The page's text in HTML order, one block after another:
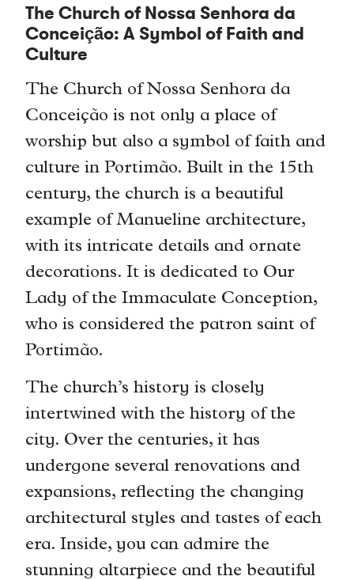
The Church of Nossa Senhora da
Conceição: A Symbol of Faith and
Culture
The Church of Nossa Senhora da
Conceição is not only a place of
worship but also a symbol of faith and
culture in Portimão. Built in the 15th
century, the church is a beautiful
example of Manueline architecture,
with its intricate details and ornate
decorations. It is dedicated to Our
Lady of the Immaculate Conception,
who is considered the patron saint of
Portimão.
The church’s history is closely
intertwined with the history of the
city. Over the centuries, it has
undergone several renovations and
expansions, reflecting the changing
architectural styles and tastes of each
era. Inside, you can admire the
stunning altarpiece and the beautiful